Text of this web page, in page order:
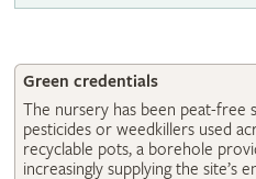
Green credentials
The nursery has been peat-free
pesticides or weedkillers used
recyclable pots, a borehole
increasingly supplying the site’s